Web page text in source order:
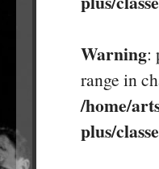
Warning:
range in
/home/
plus/